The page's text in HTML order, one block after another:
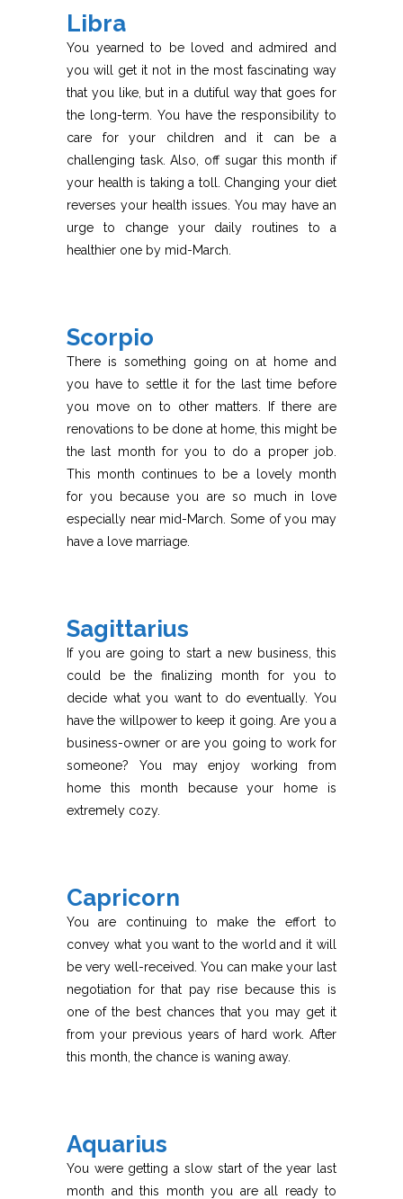
Libra
You yearned to be loved and admired and
you will get it not in the most fascinating way
that you like, but in a dutiful way that goes for
the long-term. You have the responsibility to
care for your children and it can be a
challenging task. Also, off sugar this month if
your health is taking a toll. Changing your diet
reverses your health issues. You may have an
urge to change your daily routines to a
healthier one by mid-March.
Scorpio
There is something going on at home and
you have to settle it for the last time before
you move on to other matters. If there are
renovations to be done at home, this might be
the last month for you to do a proper job.
This month continues to be a lovely month
for you because you are so much in love
especially near mid-March. Some of you may
have a love marriage.
Sagittarius
If you are going to start a new business, this
could be the finalizing month for you to
decide what you want to do eventually. You
have the willpower to keep it going. Are you a
business-owner or are you going to work for
someone? You may enjoy working from
home this month because your home is
extremely cozy.
Capricorn
You are continuing to make the effort to
convey what you want to the world and it will
be very well-received. You can make your last
negotiation for that pay rise because this is
one of the best chances that you may get it
from your previous years of hard work. After
this month, the chance is waning away.
Aquarius
You were getting a slow start of the year last
month and this month you are all ready to